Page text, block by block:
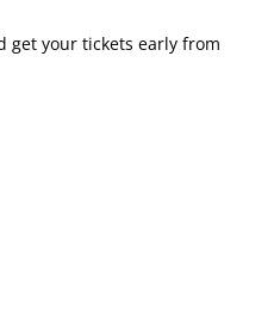
get your tickets early from